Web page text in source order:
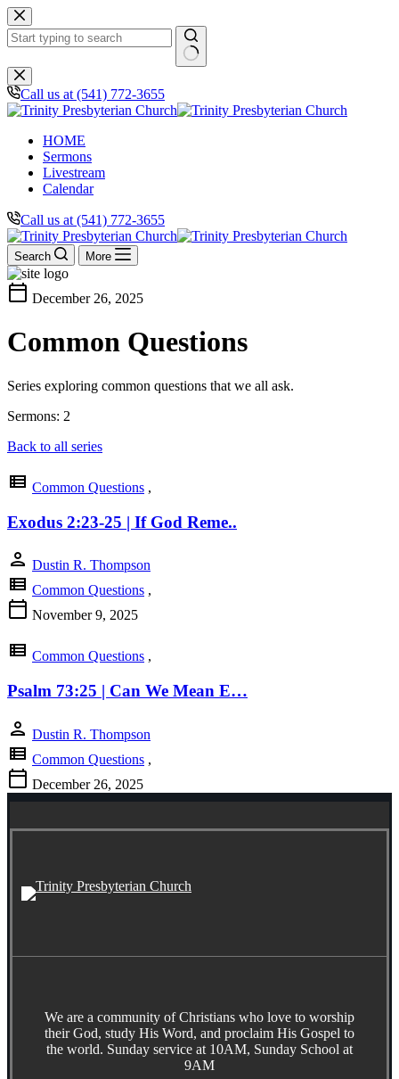
Skip
to
content
No
results
Call us at (541) 772-3655
HOME
Sermons
Livestream
Calendar
Call us at (541) 772-3655
Search More
calendar_today December 26, 2025
Common Questions
Series exploring common questions that we all ask.
Sermons: 2
Back to all series
view_list Common Questions ,
Exodus 2:23-25 | If God Reme..
person Dustin R. Thompson
view_list Common Questions ,
calendar_today November 9, 2025
view_list Common Questions ,
Psalm 73:25 | Can We Mean E…
person Dustin R. Thompson
view_list Common Questions ,
calendar_today December 26, 2025
We are a community of Christians who love to worship
their God, study His Word, and proclaim His Gospel to
the world. Sunday service at 10AM, Sunday School at
9AM